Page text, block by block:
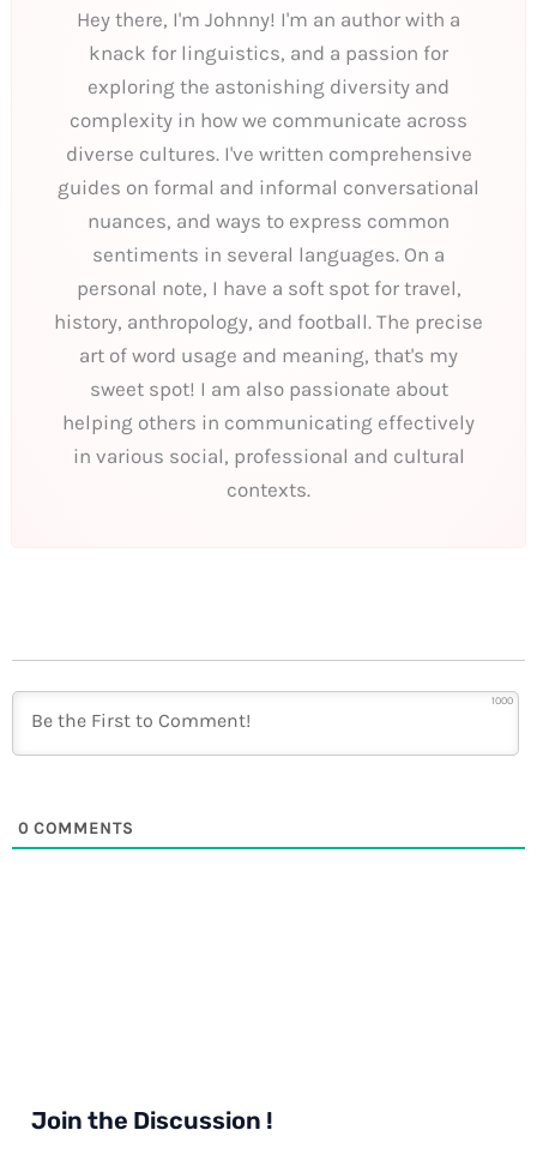
Hey there, I'm Johnny! I'm an author with a
knack for linguistics, and a passion for
exploring the astonishing diversity and
complexity in how we communicate across
diverse cultures. I've written comprehensive
guides on formal and informal conversational
nuances, and ways to express common
sentiments in several languages. On a
personal note, I have a soft spot for travel,
history, anthropology, and football. The precise
art of word usage and meaning, that's my
sweet spot! I am also passionate about
helping others in communicating effectively
in various social, professional and cultural
contexts.
1000
0 COMMENTS
Join the Discussion !